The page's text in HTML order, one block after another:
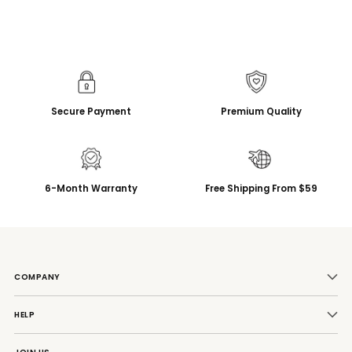
Secure Payment Premium Quality
6-Month Warranty Free Shipping From $59
COMPANY
HELP